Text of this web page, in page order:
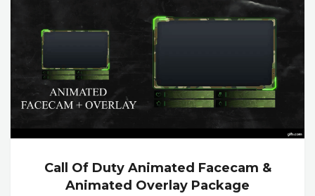
Call Of Duty Animated Facecam &
Animated Overlay Package